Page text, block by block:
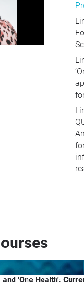
'One Health':